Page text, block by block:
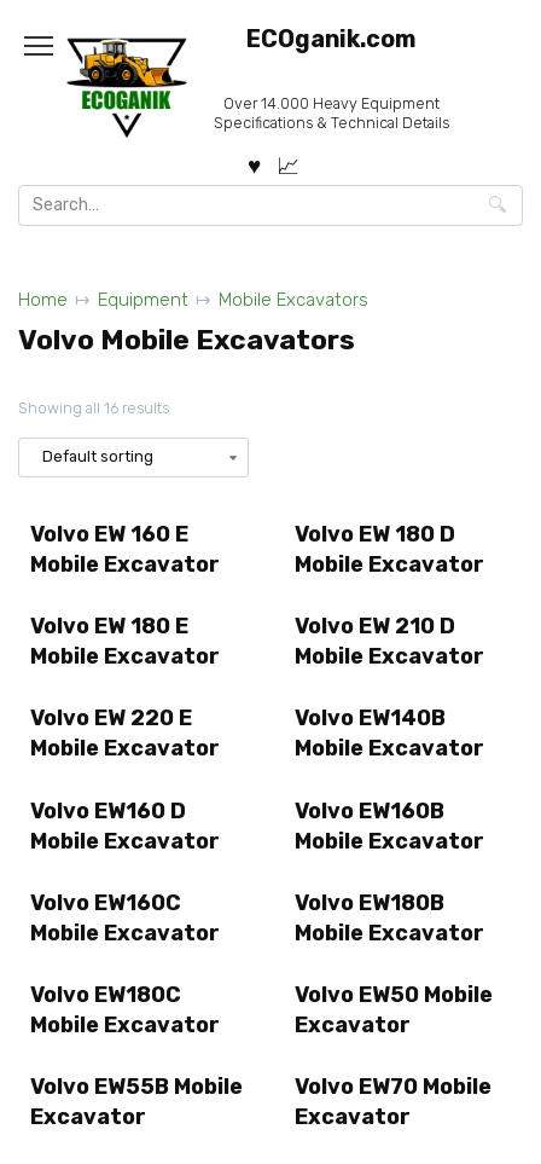
content
ECOganik.com
Over 14.000 Heavy Equipment
Specifications & Technical Details
Search
for:
Home Equipment Mobile Excavators
Volvo Mobile Excavators
Showing all 16 results
Volvo EW 160 E
Mobile Excavator
Volvo EW 180 D
Mobile Excavator
Volvo EW 180 E
Mobile Excavator
Volvo EW 210 D
Mobile Excavator
Volvo EW 220 E
Mobile Excavator
Volvo EW140B
Mobile Excavator
Volvo EW160 D
Mobile Excavator
Volvo EW160B
Mobile Excavator
Volvo EW160C
Mobile Excavator
Volvo EW180B
Mobile Excavator
Volvo EW180C
Mobile Excavator
Volvo EW50 Mobile
Excavator
Volvo EW55B Mobile
Excavator
Volvo EW70 Mobile
Excavator